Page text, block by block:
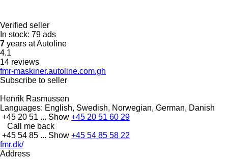
Verified seller
In stock: 79 ads
7 years at Autoline
4.1
14 reviews
fmr-maskiner.autoline.com.gh
Subscribe to seller
Henrik Rasmussen
Languages: English, Swedish, Norwegian, German, Danish
+45 20 51 ... Show +45 20 51 60 29
Call me back
+45 54 85 ... Show +45 54 85 58 22
fmr.dk/
Address